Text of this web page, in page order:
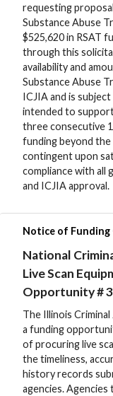
requesting
Substance Abuse
$525,620 in RSAT
through this
availability and
Substance Abuse
ICJIA and is
intended to
three consecutive
funding beyond
contingent upon
compliance with all
and ICJIA approval.
Notice of
National
Live Scan
Opportunity #
The Illinois
a funding
of procuring live
the timeliness,
history records
agencies.